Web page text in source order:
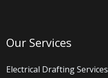
Our Services
Electrical Drafting Services